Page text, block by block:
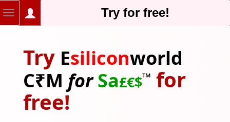
Try for free!
Try Esiliconworld
C₹M for Sa£€$™ for
free!